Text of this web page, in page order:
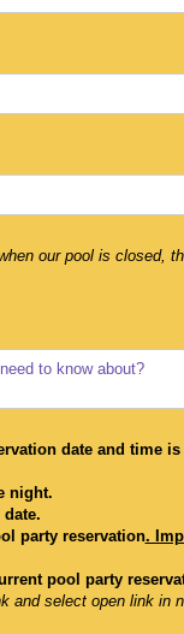
our pool is closed,
date and time is
night.
party reservation.
pool party
and select open link in